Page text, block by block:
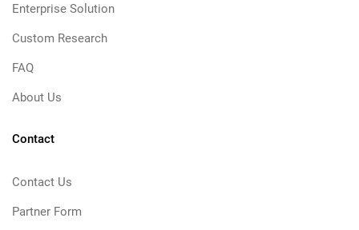
Enterprise Solution
Custom Research
FAQ
About Us
Contact
Contact Us
Partner Form